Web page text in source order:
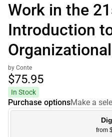
Work in the
Introduction
by Conte
$75.95
In Stock
Purchase optionsMake a
from